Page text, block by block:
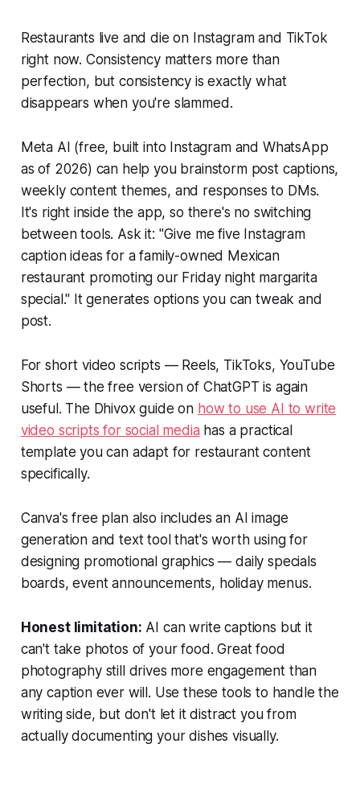
Restaurants live and die on Instagram and TikTok
right now. Consistency matters more than
perfection, but consistency is exactly what
disappears when you're slammed.
Meta AI (free, built into Instagram and WhatsApp
as of 2026) can help you brainstorm post captions,
weekly content themes, and responses to DMs.
It's right inside the app, so there's no switching
between tools. Ask it: "Give me five Instagram
caption ideas for a family-owned Mexican
restaurant promoting our Friday night margarita
special." It generates options you can tweak and
post.
For short video scripts — Reels, TikToks, YouTube
Shorts — the free version of ChatGPT is again
useful. The Dhivox guide on how to use AI to write
video scripts for social media has a practical
template you can adapt for restaurant content
specifically.
Canva's free plan also includes an AI image
generation and text tool that's worth using for
designing promotional graphics — daily specials
boards, event announcements, holiday menus.
Honest limitation: AI can write captions but it
can't take photos of your food. Great food
photography still drives more engagement than
any caption ever will. Use these tools to handle the
writing side, but don't let it distract you from
actually documenting your dishes visually.